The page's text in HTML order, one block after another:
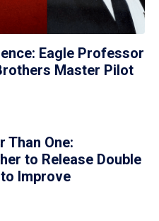
Eagle Professor
Master Pilot
Than One:
to Release Double
Improve